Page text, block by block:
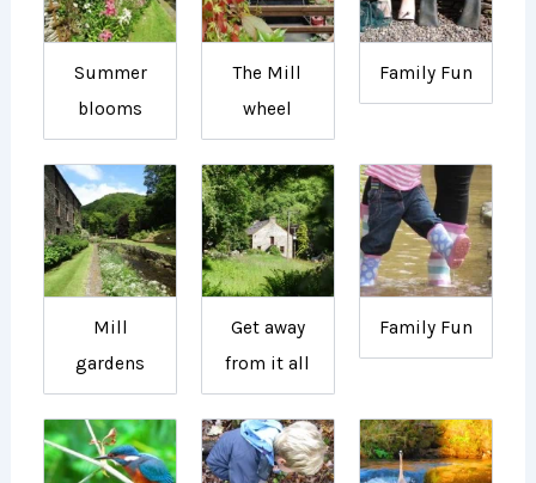
Summer
blooms
The Mill
wheel
Family Fun
Mill
gardens
Get away
from it all
Family Fun